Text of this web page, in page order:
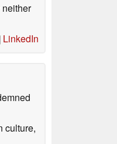
LinkedIn
culture,